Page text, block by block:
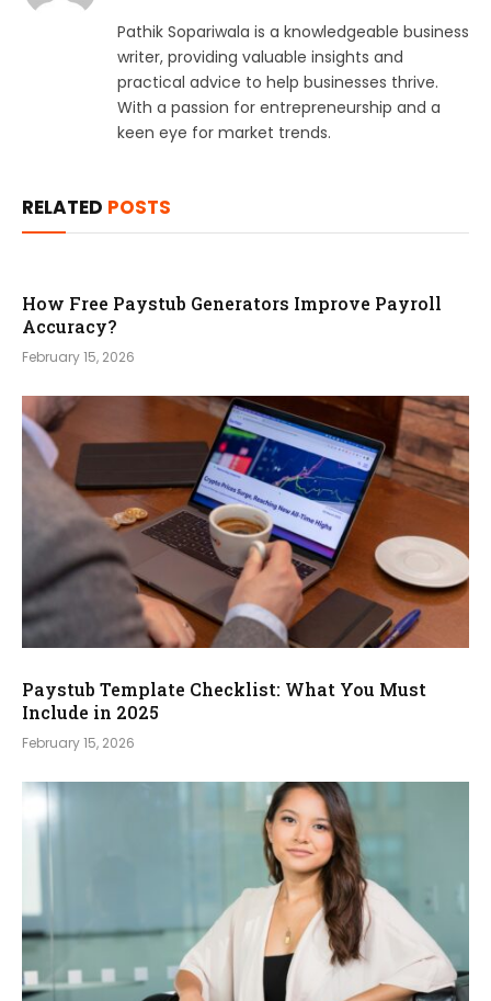
Pathik Sopariwala is a knowledgeable business
writer, providing valuable insights and
practical advice to help businesses thrive.
With a passion for entrepreneurship and a
keen eye for market trends.
RELATED POSTS
How Free Paystub Generators Improve Payroll
Accuracy?
February 15, 2026
Paystub Template Checklist: What You Must
Include in 2025
February 15, 2026